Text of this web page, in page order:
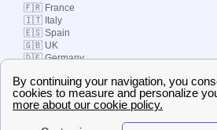
🇫🇷 France
🇮🇹 Italy
🇪🇸 Spain
🇬🇧 UK
🇩🇪 Germany
© 2000-2023 Switch-
Plan Limited etc.